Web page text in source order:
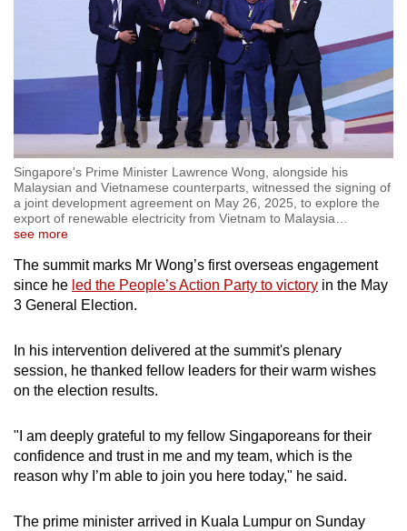
Singapore's Prime Minister Lawrence Wong, alongside his
Malaysian and Vietnamese counterparts, witnessed the signing of
a joint development agreement on May 26, 2025, to explore the
export of renewable electricity from Vietnam to Malaysia
see more
The summit marks Mr Wong’s first overseas engagement
since he led the People’s Action Party to victory in the May
3 General Election.
In his intervention delivered at the summit's plenary
session, he thanked fellow leaders for their warm wishes
on the election results.
"I am deeply grateful to my fellow Singaporeans for their
confidence and trust in me and my team, which is the
reason why I’m able to join you here today," he said.
The prime minister arrived in Kuala Lumpur on Sunday